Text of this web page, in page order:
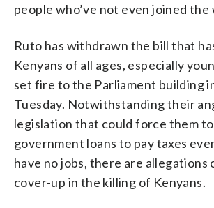
people who’ve not even joined
Ruto has withdrawn the bill that
Kenyans of all ages, especially
set fire to the Parliament building
Tuesday. Notwithstanding their
legislation that could force them
government loans to pay taxes
have no jobs, there are allegations
cover-up in the killing of Kenyans.